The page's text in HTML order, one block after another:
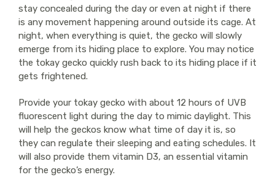
stay concealed during the day or even at night if there
is any movement happening around outside its cage. At
night, when everything is quiet, the gecko will slowly
emerge from its hiding place to explore. You may notice
the tokay gecko quickly rush back to its hiding place if it
gets frightened.
Provide your tokay gecko with about 12 hours of UVB
fluorescent light during the day to mimic daylight. This
will help the geckos know what time of day it is, so
they can regulate their sleeping and eating schedules. It
will also provide them vitamin D3, an essential vitamin
for the gecko’s energy.